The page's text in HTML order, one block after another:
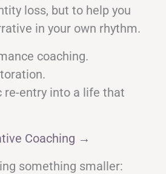
loss, but to help you
in your own rhythm.
coaching.
re-entry into a life that
Coaching →
something smaller: